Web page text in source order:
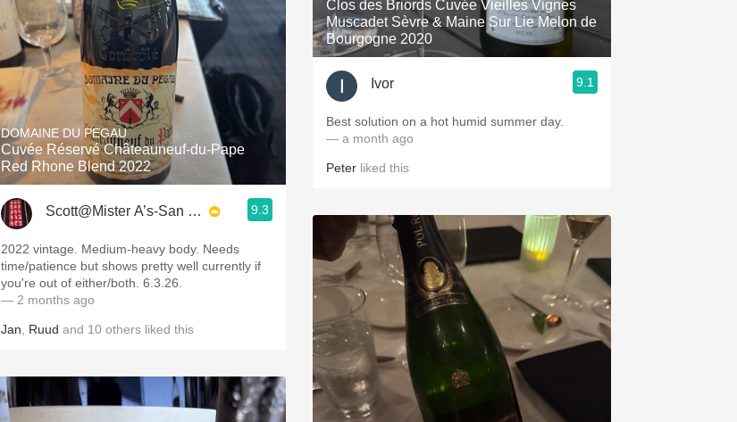
DOMAINE DU PEGAU
Cuvée Réservé Châteauneuf-du-Pape
Red Rhone Blend 2022
Scott@Mister A’s-San Diego 9.3
2022 vintage. Medium-heavy body. Needs
time/patience but shows pretty well currently if
you're out of either/both. 6.3.26.
— 2 months ago
Jan Ruud and 10 others liked this
Clos des Briords Cuvée Vieilles Vignes
Muscadet Sèvre & Maine Sur Lie Melon de
Bourgogne 2020
Ivor 9.1
Best solution on a hot humid summer day.
— a month ago
Peter liked this